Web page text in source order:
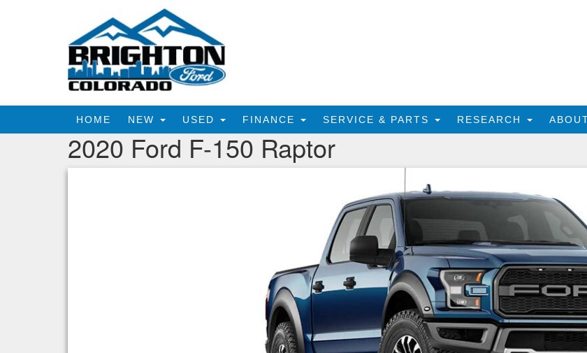
HOME NEW USED FINANCE SERVICE & PARTS RESEARCH
2020 Ford F-150 Raptor